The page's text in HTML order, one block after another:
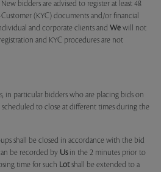
bidders are advised to register at least 48
(KYC) documents and/or financial
and corporate clients and We will not
and KYC procedures are not
in particular bidders who are placing bids on
to close at different times during the
shall be closed in accordance with the bid
be recorded by Usin the 2 minutes prior to
time for such Lotshall be extended to a